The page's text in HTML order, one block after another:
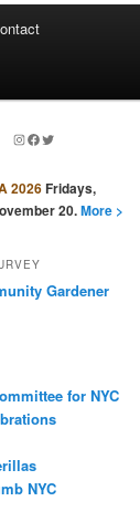
Instagram
Facebook
Twitter
2026Fridays,
20.More >
Gardener
for NYC
NYC